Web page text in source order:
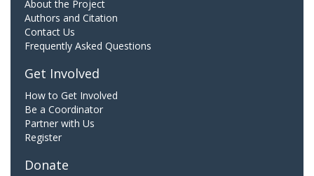
About the Project
Authors and Citation
Contact Us
Frequently Asked Questions
Get Involved
How to Get Involved
Be a Coordinator
Partner with Us
Register
Donate